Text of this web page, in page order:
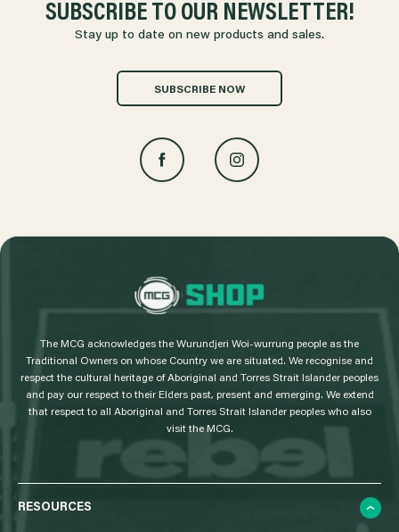
SUBSCRIBE TO OUR NEWSLETTER!
Stay up to date on new products and sales.
SUBSCRIBE NOW
L
o
The MCG acknowledges the Wurundjeri Woi-wurrung people as the
Traditional Owners on whose Country we are situated. We recognise and
respect the cultural heritage of Aboriginal and Torres Strait Islander peoples
and pay our respect to their Elders past, present and emerging. We extend
that respect to all Aboriginal and Torres Strait Islander peoples who also
visit the MCG.
RESOURCES